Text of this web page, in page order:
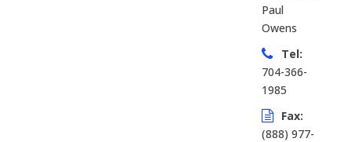
Paul
Owens
Tel:
704-366-
1985
Fax:
(888) 977-